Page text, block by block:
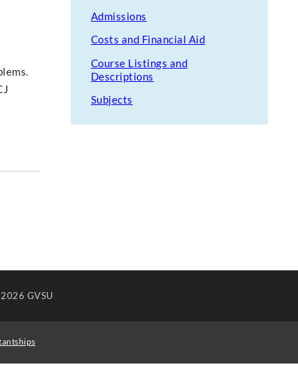
Admissions
Costs and Financial Aid
Course Listings and
Descriptions
Subjects
GVSU